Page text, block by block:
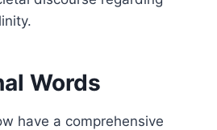
Words
have a comprehensive